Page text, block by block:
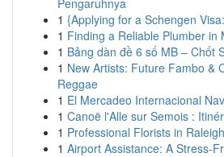
Pengaruhnya
1 {Applying for a Schengen
1 Finding a Reliable Plumber in
1 Bảng dàn đề 6 số MB – Chốt
1 New Artists: Future Fambo &
Reggae
1 El Mercadeo Internacional
1 Canoë l'Alle sur Semois :
1 Professional Florists in Raleigh
1 Airport Assistance: A Stress-